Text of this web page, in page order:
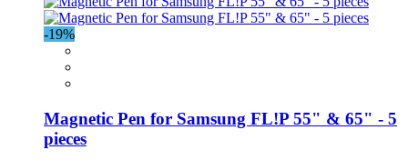
-19%
Magnetic Pen for Samsung FL!P 55" & 65" - 5
pieces